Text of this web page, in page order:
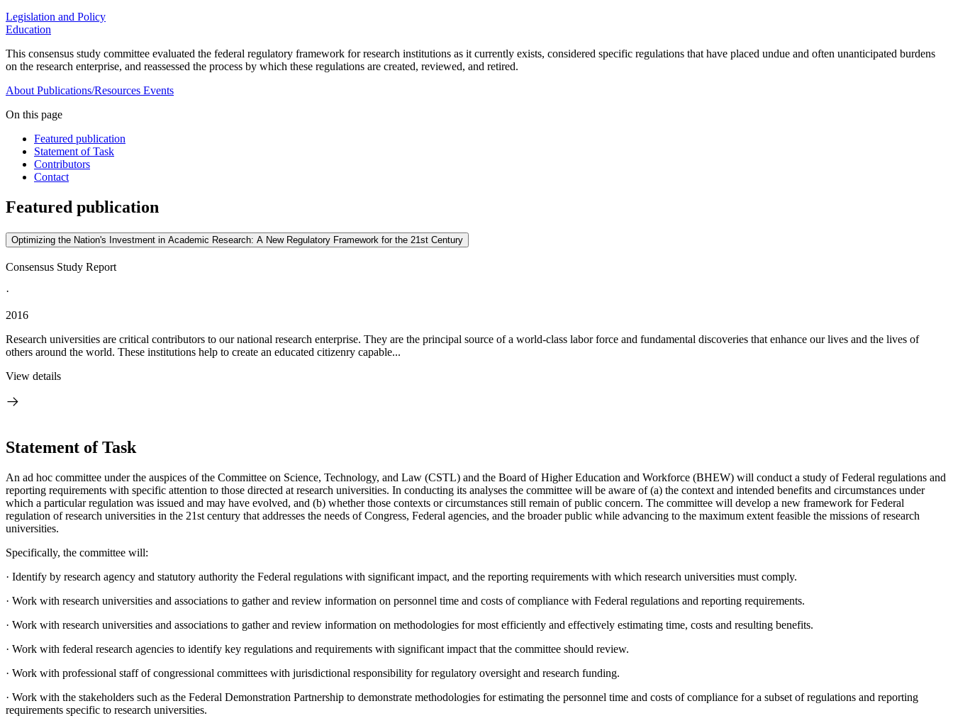
Legislation and Policy
Education
This consensus study committee evaluated the federal regulatory framework for research institutions as it currently exists, considered specific regulations that have placed undue and often unanticipated burdens
on the research enterprise, and reassessed the process by which these regulations are created, reviewed, and retired.
About Publications/Resources Events
On this page
Featured publication
Statement of Task
Contributors
Contact
Featured publication
Optimizing the Nation's Investment in Academic Research: A New Regulatory Framework for the 21st Century
Consensus Study Report
·
2016
Research universities are critical contributors to our national research enterprise. They are the principal source of a world-class labor force and fundamental discoveries that enhance our lives and the lives of
others around the world. These institutions help to create an educated citizenry capable...
View details
Statement of Task
An ad hoc committee under the auspices of the Committee on Science, Technology, and Law (CSTL) and the Board of Higher Education and Workforce (BHEW) will conduct a study of Federal regulations and
reporting requirements with specific attention to those directed at research universities. In conducting its analyses the committee will be aware of (a) the context and intended benefits and circumstances under
which a particular regulation was issued and may have evolved, and (b) whether those contexts or circumstances still remain of public concern. The committee will develop a new framework for Federal
regulation of research universities in the 21st century that addresses the needs of Congress, Federal agencies, and the broader public while advancing to the maximum extent feasible the missions of research
universities.
Specifically, the committee will:
· Identify by research agency and statutory authority the Federal regulations with significant impact, and the reporting requirements with which research universities must comply.
· Work with research universities and associations to gather and review information on personnel time and costs of compliance with Federal regulations and reporting requirements.
· Work with research universities and associations to gather and review information on methodologies for most efficiently and effectively estimating time, costs and resulting benefits.
· Work with federal research agencies to identify key regulations and requirements with significant impact that the committee should review.
· Work with professional staff of congressional committees with jurisdictional responsibility for regulatory oversight and research funding.
· Work with the stakeholders such as the Federal Demonstration Partnership to demonstrate methodologies for estimating the personnel time and costs of compliance for a subset of regulations and reporting
requirements specific to research universities.